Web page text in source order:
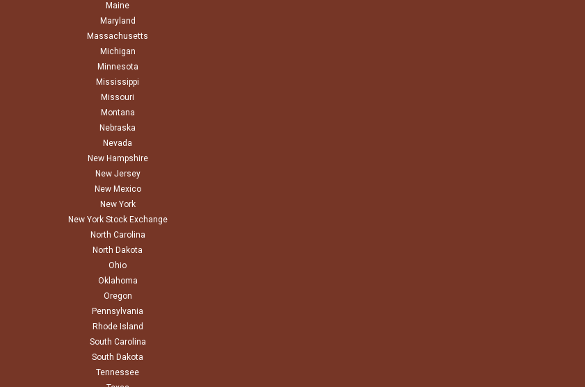
Maine
Maryland
Massachusetts
Michigan
Minnesota
Mississippi
Missouri
Montana
Nebraska
Nevada
New Hampshire
New Jersey
New Mexico
New York
New York Stock Exchange
North Carolina
North Dakota
Ohio
Oklahoma
Oregon
Pennsylvania
Rhode Island
South Carolina
South Dakota
Tennessee